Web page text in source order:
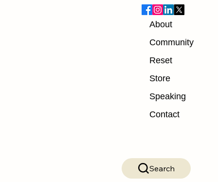
About
Community
Reset
Store
Speaking
Contact
Search